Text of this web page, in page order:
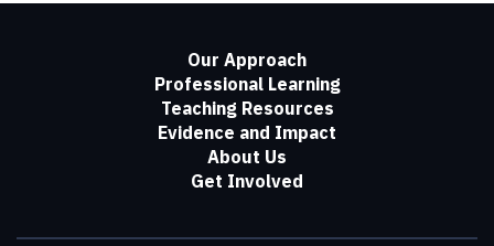
Our Approach
Professional Learning
Teaching Resources
Evidence and Impact
About Us
Get Involved